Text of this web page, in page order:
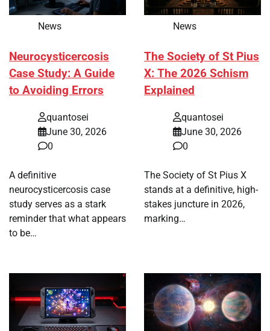
News
Neurocysticercosis
Case Study: A Guide
to Avoiding Errors
quantosei
June 30, 2026
0
A definitive
neurocysticercosis case
study serves as a stark
reminder that what appears
to be…
News
The Society of St Pius
X: The 2026 Schism
Explained
quantosei
June 30, 2026
0
The Society of St Pius X
stands at a definitive, high-
stakes juncture in 2026,
marking…